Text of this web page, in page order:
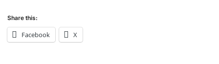
Share this:
Facebook X